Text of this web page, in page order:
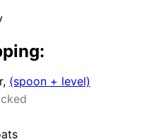
, (spoon + level)